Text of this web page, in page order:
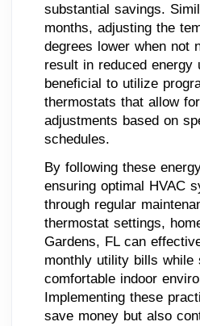
substantial savings.
months, adjusting the
degrees lower when not
result in reduced energy
beneficial to utilize
thermostats that allow
adjustments based on
schedules.
By following these
ensuring optimal HVAC
through regular
thermostat settings,
Gardens, FL can
monthly utility bills while
comfortable indoor
Implementing these
save money but also